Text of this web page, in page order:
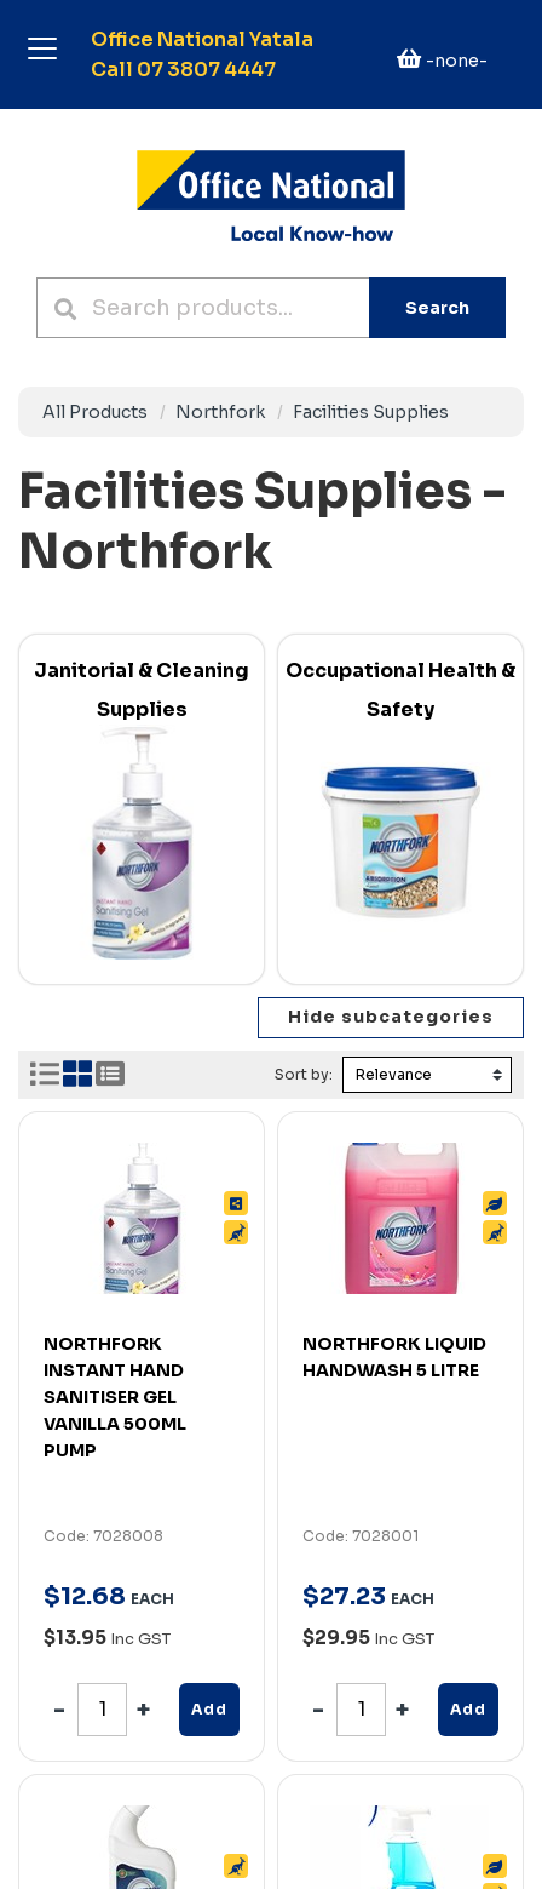
Office National Yatala
Call 07 3807 4447
-none-
Search
All Products Northfork Facilities Supplies
Facilities Supplies -
Northfork
Janitorial & Cleaning
Supplies
Occupational Health &
Safety
Sort by:
NORTHFORK
INSTANT HAND
SANITISER GEL
VANILLA 500ML
PUMP
Code: 7028008
$12.68 EACH
$13.95 Inc GST
Add
NORTHFORK LIQUID
HANDWASH 5 LITRE
Code: 7028001
$27.23 EACH
$29.95 Inc GST
Add